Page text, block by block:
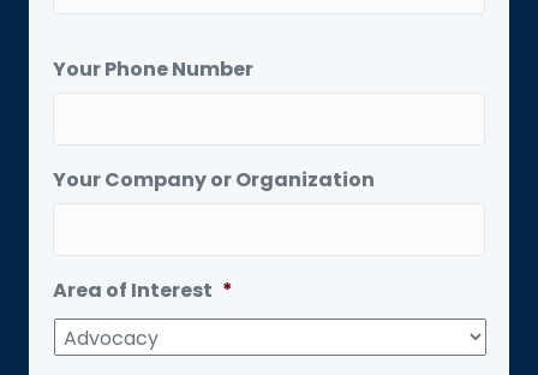
Your Phone Number
Your Company or Organization
Area of Interest *